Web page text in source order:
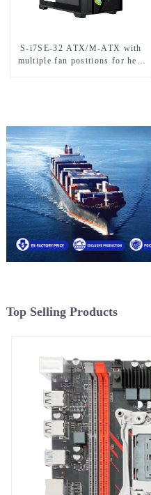
S-i7SE-32 ATX/M-ATX with
multiple fan positions for heat
Top Selling Products